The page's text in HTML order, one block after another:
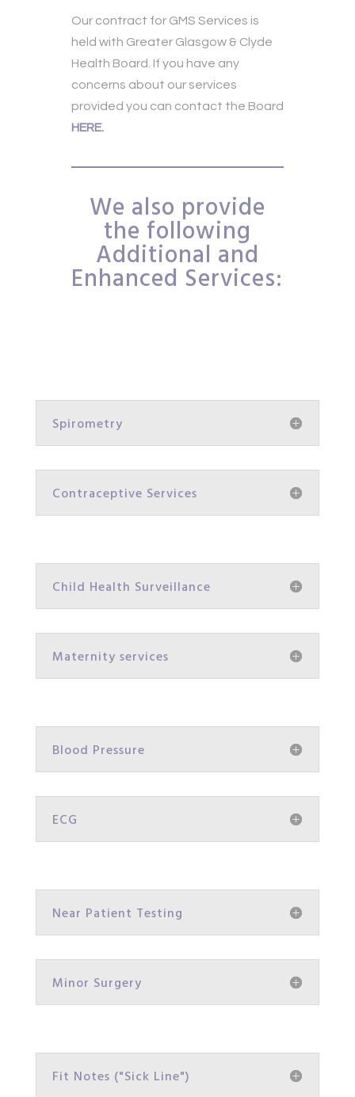
Our contract for GMS Services is
held with Greater Glasgow & Clyde
Health Board. If you have any
concerns about our services
provided you can contact the Board
HERE.
We also provide
the following
Additional and
Enhanced Services:
Spirometry
Contraceptive Services
Child Health Surveillance
Maternity services
Blood Pressure
ECG
Near Patient Testing
Minor Surgery
Fit Notes ("Sick Line")